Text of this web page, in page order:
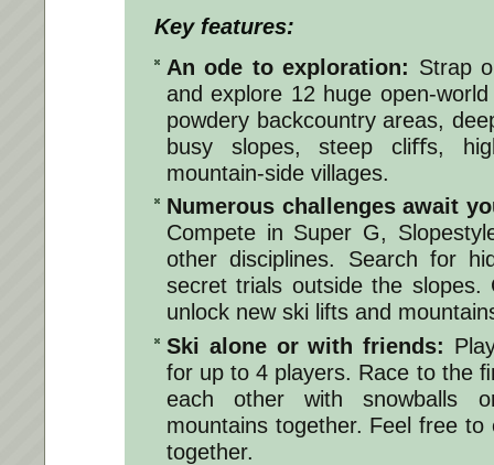
Key features:
An ode to exploration: Strap
and explore 12 huge open-
powdery backcountry areas,
busy slopes, steep cliﬀs,
mountain-side villages.
Numerous challenges await
Compete in Super G,
other disciplines. Search for
secret trials outside the slopes.
unlock new ski lifts and
Ski alone or with friends:
for up to 4 players. Race to the
each other with snowballs
mountains together. Feel free to
together.